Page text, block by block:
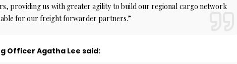
providing us with greater agility to build our regional cargo network
for our freight forwarder partners.”
Officer Agatha Lee said: